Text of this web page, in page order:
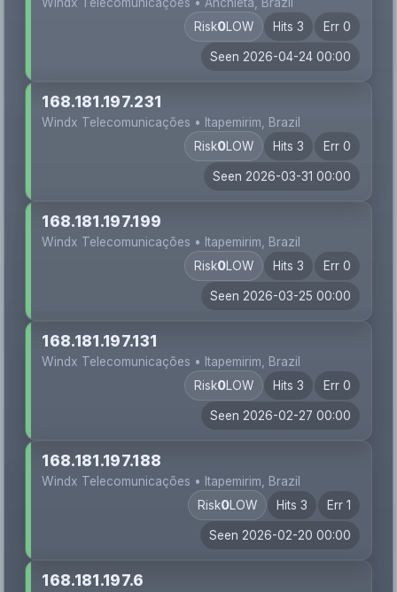
Risk0LOW Hits 3 Err 0
Seen 2026-04-24 00:00
168.181.197.231
Windx Telecomunicações • Itapemirim, Brazil
Risk0LOW Hits 3 Err 0
Seen 2026-03-31 00:00
168.181.197.199
Windx Telecomunicações • Itapemirim, Brazil
Risk0LOW Hits 3 Err 0
Seen 2026-03-25 00:00
168.181.197.131
Windx Telecomunicações • Itapemirim, Brazil
Risk0LOW Hits 3 Err 0
Seen 2026-02-27 00:00
168.181.197.188
Windx Telecomunicações • Itapemirim, Brazil
Risk0LOW Hits 3 Err 1
Seen 2026-02-20 00:00
168.181.197.6